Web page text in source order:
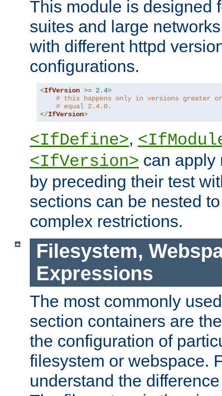
This module is designed
suites and large
with different httpd
configurations.
<IfVersion >= 2.4>
# this happens only in versions greater or
# equal 2.4.0.
</IfVersion>
<IfDefine>,
<IfVersion> can apply
by preceding their test
sections can be nested
complex restrictions.
Filesystem,
Expressions
The most commonly
section containers are
the configuration of
filesystem or webspace.
understand the